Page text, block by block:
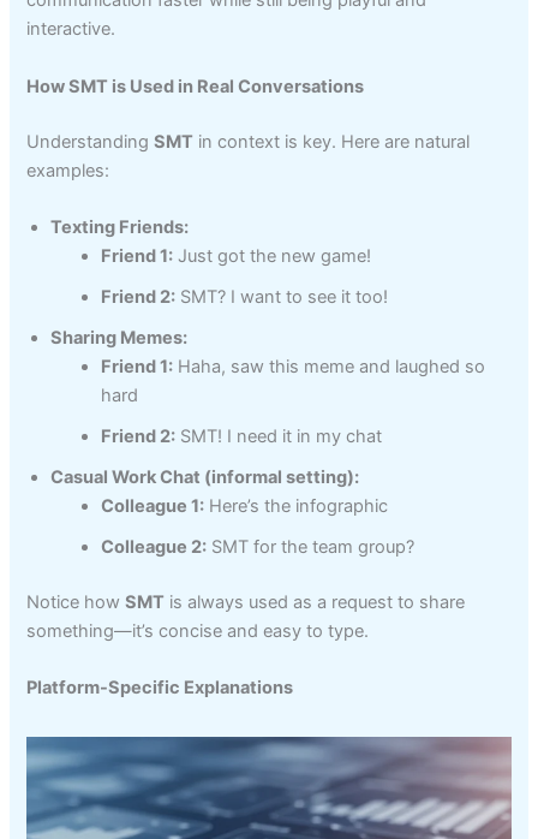
interactive.
How SMT is Used in Real Conversations
UnderstandingSMT in context is key. Here are natural
examples:
Texting Friends:
Friend 1: Just got the new game!
Friend 2: SMT? I want to see it too!
Sharing Memes:
Friend 1: Haha, saw this meme and laughed so
hard
Friend 2: SMT! I need it in my chat
Casual Work Chat (informal setting):
Colleague 1: Here’s the infographic
Colleague 2: SMT for the team group?
Notice howSMT is always used as a request to share
something—it’s concise and easy to type.
Platform-Specific Explanations